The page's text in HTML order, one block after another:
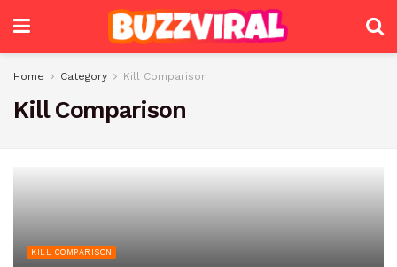
Home Category Kill Comparison
Kill Comparison
KILL COMPARISON